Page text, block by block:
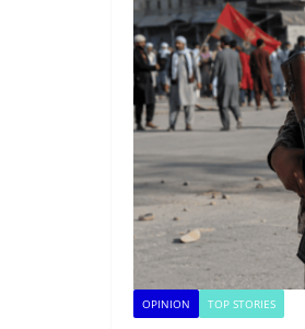
OPINION TOP STORIES